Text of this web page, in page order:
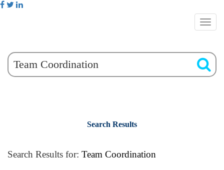
Search Results
Search Results for: Team Coordination